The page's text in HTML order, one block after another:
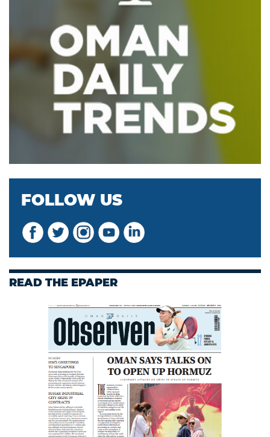
FOLLOW US
READ THE EPAPER